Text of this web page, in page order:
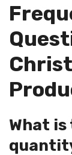
What